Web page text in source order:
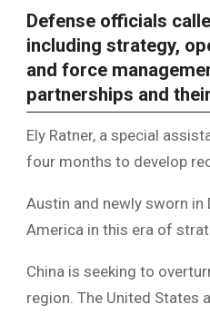
Defense officials
including strategy,
and force
partnerships and
Ely Ratner, a special
four months to develop
Austin and newly sworn in
America in this era of
China is seeking to
region. The United States